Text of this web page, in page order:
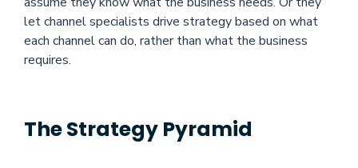
let channel specialists drive strategy based on what
each channel can do, rather than what the business
requires.
The Strategy Pyramid